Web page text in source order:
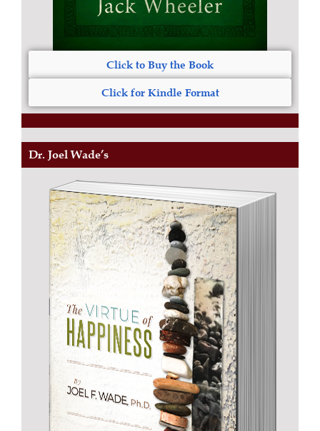
Click to Buy the Book
Click for Kindle Format
Dr. Joel Wade’s